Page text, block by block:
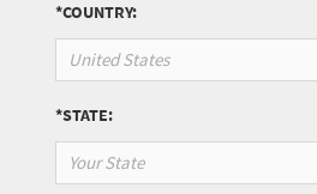
*COUNTRY:
United States
*STATE:
Your State